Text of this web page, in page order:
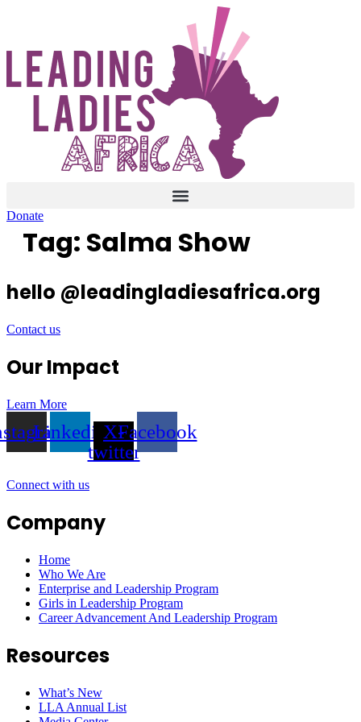
Donate
Tag: Salma Show
hello @leadingladiesafrica.org
Contact us
Our Impact
Learn More
LinkedinX-
twitter
Facebook
Connect with us
Company
Home
Who We Are
Enterprise and Leadership Program
Girls in Leadership Program
Career Advancement And Leadership Program
Resources
What’s New
LLA Annual List